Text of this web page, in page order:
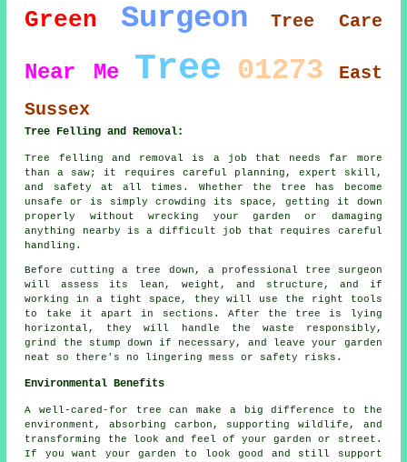
Green Surgeon Tree Care
Near Me Tree 01273
East
Sussex
Tree Felling and Removal:
Tree felling and removal is a job that needs far more
than a saw; it requires careful planning, expert skill,
and safety at all times. Whether the tree has become
unsafe or is simply crowding its space, getting it down
properly without wrecking your garden or damaging
anything nearby is a difficult job that requires careful
handling.
Before cutting a tree down, a professional tree surgeon
will assess its lean, weight, and structure, and if
working in a tight space, they will use the right tools
to take it apart in sections. After the tree is lying
horizontal, they will handle the waste responsibly,
grind the stump down if necessary, and leave your garden
neat so there's no lingering mess or safety risks.
Environmental Benefits
A well-cared-for tree can make a big difference to the
environment, absorbing carbon, supporting wildlife, and
transforming the look and feel of your garden or street.
If you want your garden to look good and still support